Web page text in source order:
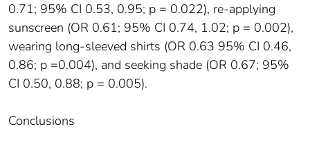
0.71; 95% CI 0.53, 0.95; p = 0.022), re-applying
sunscreen (OR 0.61; 95% CI 0.74, 1.02; p = 0.002),
wearing long-sleeved shirts (OR 0.63 95% CI 0.46,
0.86; p =0.004), and seeking shade (OR 0.67; 95%
CI 0.50, 0.88; p = 0.005).
Conclusions